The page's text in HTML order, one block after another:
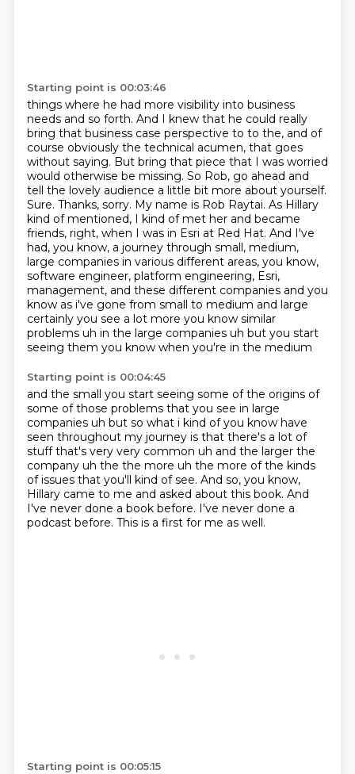
Starting point is 00:03:46
things where he had more visibility into business
needs and so forth. And I knew that he could really
bring that business case perspective to to the, and of
course obviously the technical acumen, that goes
without saying. But bring that piece that I was worried
would otherwise be missing. So Rob, go ahead and
tell the lovely audience a little bit more about yourself.
Sure. Thanks, sorry. My name is Rob Raytai. As Hillary
kind of mentioned, I kind of met her and became
friends, right, when I was in Esri at Red Hat. And I've
had, you know, a journey through small, medium,
large companies in various different areas, you know,
software engineer, platform engineering, Esri,
management, and these different companies and you
know as i've gone from small to medium and large
certainly you see a lot more you know similar
problems uh in the large companies uh but you start
seeing them you know when you're in the medium
Starting point is 00:04:45
and the small you start seeing some of the origins of
some of those problems that you see in large
companies uh but so what i kind of you know have
seen throughout my journey is that there's a lot of
stuff that's very very common uh and the larger the
company uh the the more uh the more of the kinds
of issues that you'll kind of see. And so, you know,
Hillary came to me and asked about this book. And
I've never done a book before. I've never done a
podcast before. This is a first for me as well.
Starting point is 00:05:15